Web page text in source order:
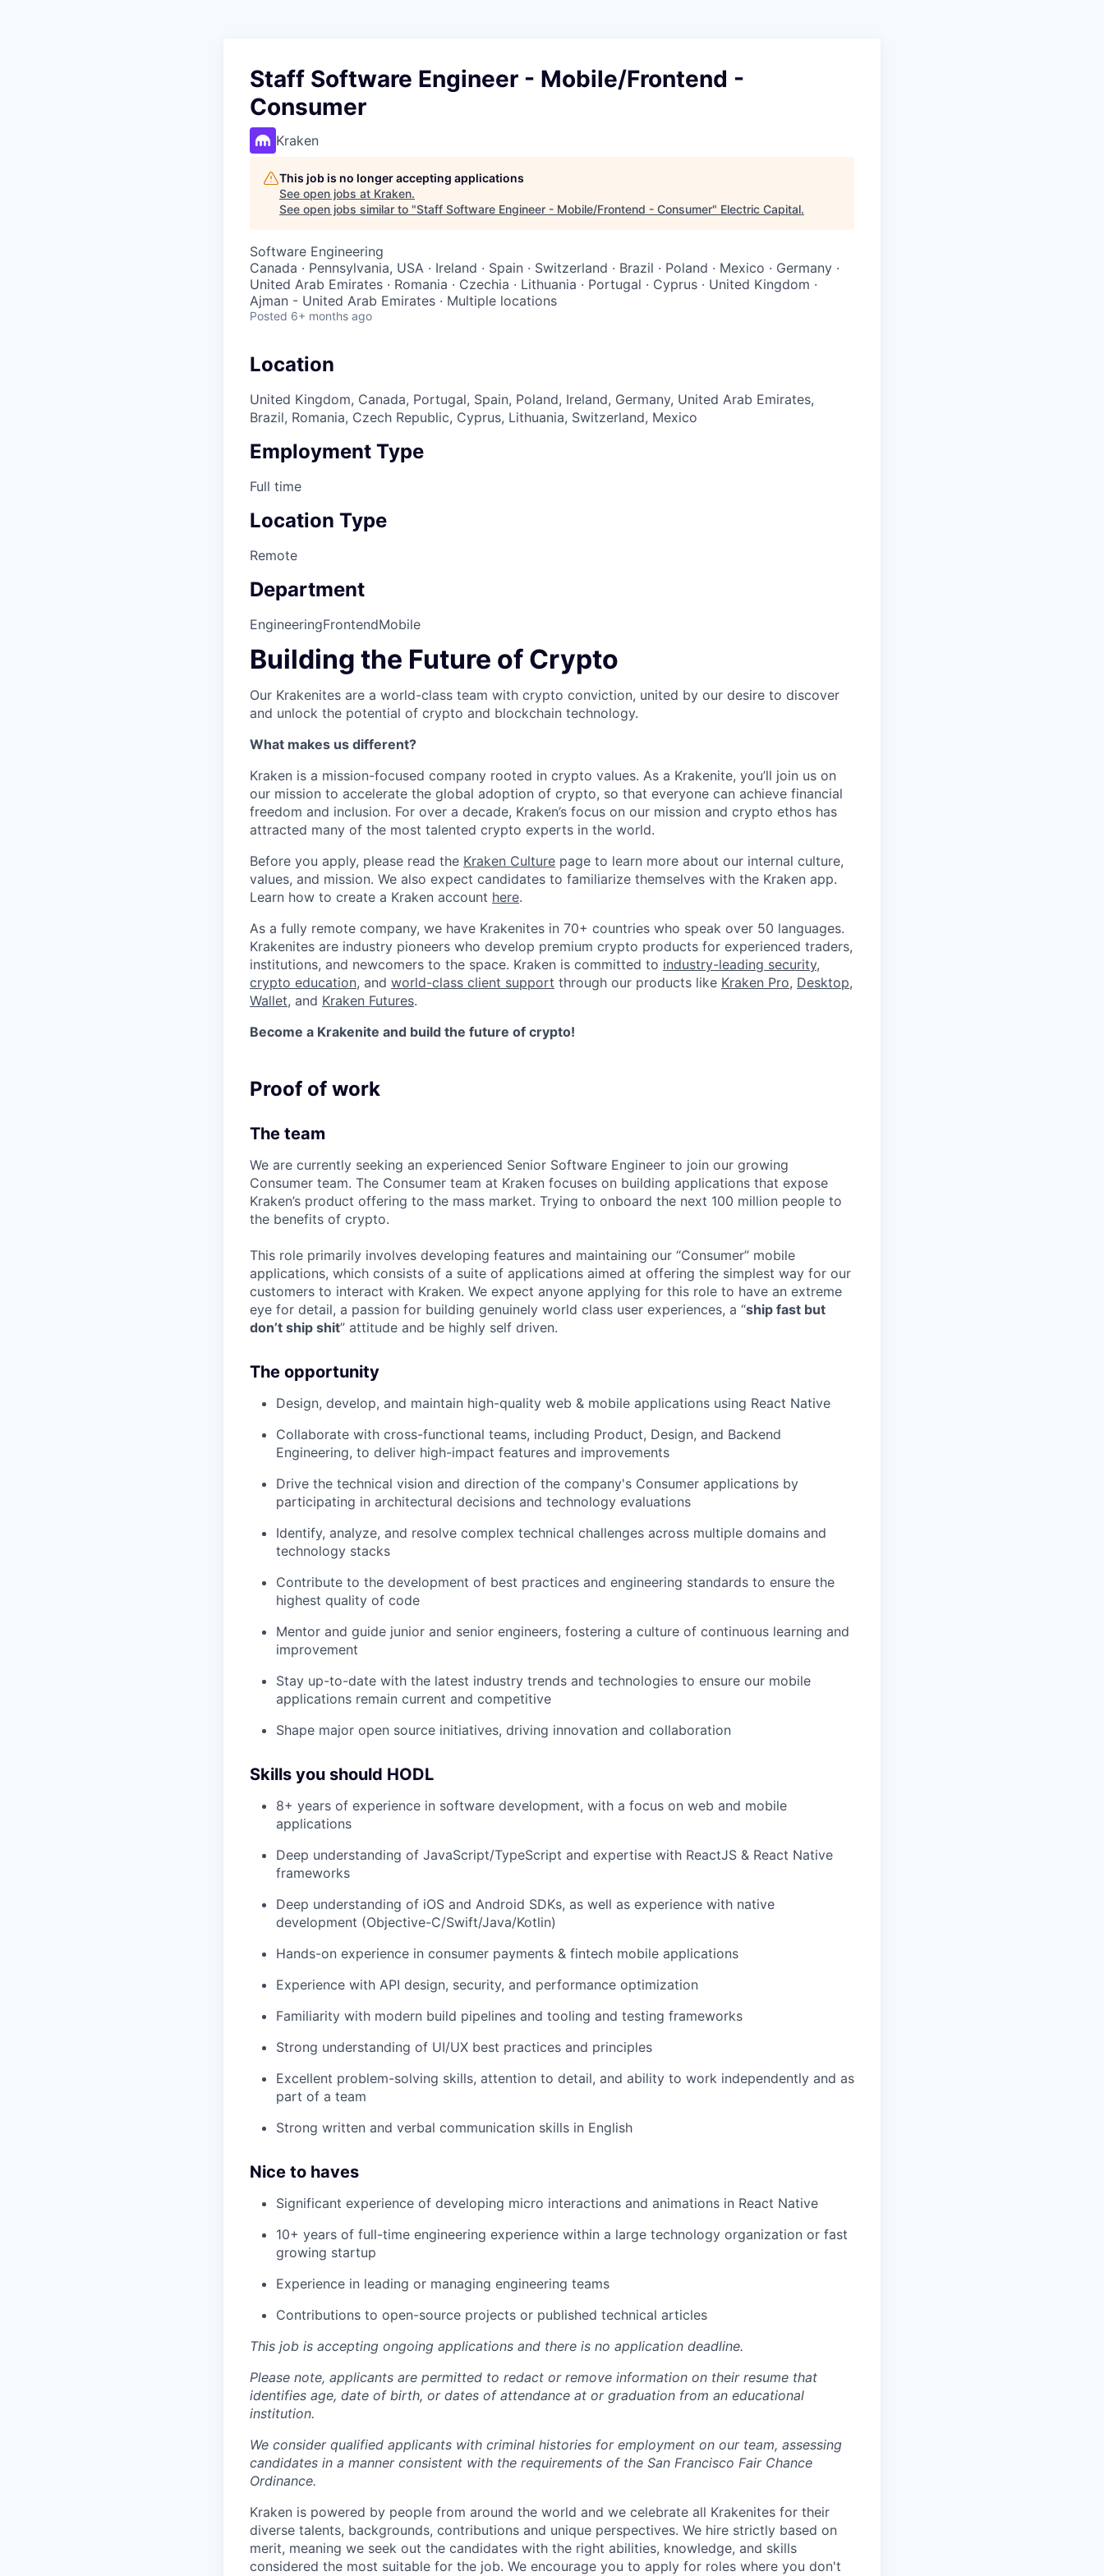
Staff Software Engineer - Mobile/Frontend -
Consumer
Kraken
This job is no longer accepting applications
See open jobs at Kraken.
See open jobs similar to "Staff Software Engineer - Mobile/Frontend - Consumer" Electric Capital.
Software Engineering
Canada · Pennsylvania, USA · Ireland · Spain · Switzerland · Brazil · Poland · Mexico · Germany ·
United Arab Emirates · Romania · Czechia · Lithuania · Portugal · Cyprus · United Kingdom ·
Ajman - United Arab Emirates · Multiple locations
Posted 6+ months ago
Location
United Kingdom, Canada, Portugal, Spain, Poland, Ireland, Germany, United Arab Emirates,
Brazil, Romania, Czech Republic, Cyprus, Lithuania, Switzerland, Mexico
Employment Type
Full time
Location Type
Remote
Department
EngineeringFrontendMobile
Building the Future of Crypto
Our Krakenites are a world-class team with crypto conviction, united by our desire to discover
and unlock the potential of crypto and blockchain technology.
What makes us different?
Kraken is a mission-focused company rooted in crypto values. As a Krakenite, you’ll join us on
our mission to accelerate the global adoption of crypto, so that everyone can achieve financial
freedom and inclusion. For over a decade, Kraken’s focus on our mission and crypto ethos has
attracted many of the most talented crypto experts in the world.
Before you apply, please read the Kraken Culture page to learn more about our internal culture,
values, and mission. We also expect candidates to familiarize themselves with the Kraken app.
Learn how to create a Kraken account here.
As a fully remote company, we have Krakenites in 70+ countries who speak over 50 languages.
Krakenites are industry pioneers who develop premium crypto products for experienced traders,
institutions, and newcomers to the space. Kraken is committed to industry-leading security,
crypto education, and world-class client support through our products like Kraken Pro, Desktop,
Wallet, and Kraken Futures.
Become a Krakenite and build the future of crypto!
Proof of work
The team
We are currently seeking an experienced Senior Software Engineer to join our growing
Consumer team. The Consumer team at Kraken focuses on building applications that expose
Kraken’s product offering to the mass market. Trying to onboard the next 100 million people to
the benefits of crypto.
This role primarily involves developing features and maintaining our “Consumer” mobile
applications, which consists of a suite of applications aimed at offering the simplest way for our
customers to interact with Kraken. We expect anyone applying for this role to have an extreme
eye for detail, a passion for building genuinely world class user experiences, a “ship fast but
don’t ship shit” attitude and be highly self driven.
The opportunity
Design, develop, and maintain high-quality web & mobile applications using React Native
Collaborate with cross-functional teams, including Product, Design, and Backend
Engineering, to deliver high-impact features and improvements
Drive the technical vision and direction of the company's Consumer applications by
participating in architectural decisions and technology evaluations
Identify, analyze, and resolve complex technical challenges across multiple domains and
technology stacks
Contribute to the development of best practices and engineering standards to ensure the
highest quality of code
Mentor and guide junior and senior engineers, fostering a culture of continuous learning and
improvement
Stay up-to-date with the latest industry trends and technologies to ensure our mobile
applications remain current and competitive
Shape major open source initiatives, driving innovation and collaboration
Skills you should HODL
8+ years of experience in software development, with a focus on web and mobile
applications
Deep understanding of JavaScript/TypeScript and expertise with ReactJS & React Native
frameworks
Deep understanding of iOS and Android SDKs, as well as experience with native
development (Objective-C/Swift/Java/Kotlin)
Hands-on experience in consumer payments & fintech mobile applications
Experience with API design, security, and performance optimization
Familiarity with modern build pipelines and tooling and testing frameworks
Strong understanding of UI/UX best practices and principles
Excellent problem-solving skills, attention to detail, and ability to work independently and as
part of a team
Strong written and verbal communication skills in English
Nice to haves
Significant experience of developing micro interactions and animations in React Native
10+ years of full-time engineering experience within a large technology organization or fast
growing startup
Experience in leading or managing engineering teams
Contributions to open-source projects or published technical articles
This job is accepting ongoing applications and there is no application deadline.
Please note, applicants are permitted to redact or remove information on their resume that
identifies age, date of birth, or dates of attendance at or graduation from an educational
institution.
We consider qualified applicants with criminal histories for employment on our team, assessing
candidates in a manner consistent with the requirements of the San Francisco Fair Chance
Ordinance.
Kraken is powered by people from around the world and we celebrate all Krakenites for their
diverse talents, backgrounds, contributions and unique perspectives. We hire strictly based on
merit, meaning we seek out the candidates with the right abilities, knowledge, and skills
considered the most suitable for the job. We encourage you to apply for roles where you don't